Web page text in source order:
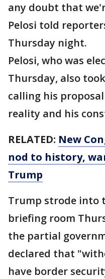
any doubt that
Pelosi told
Thursday night.
Pelosi, who was
Thursday, also
calling his
reality and his
RELATED: New
nod to history,
Trump
Trump strode into
briefing room
the partial
declared that
have border